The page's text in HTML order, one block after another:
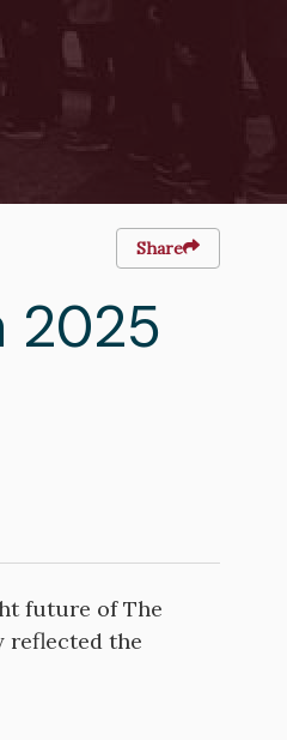
Share
2025
future of The
reflected the